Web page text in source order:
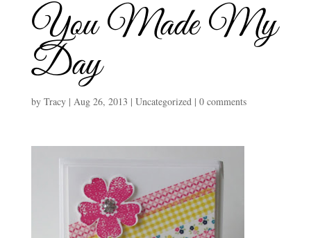
You Made My
Day
by Tracy| Aug 26, 2013 | Uncategorized| 0 comments